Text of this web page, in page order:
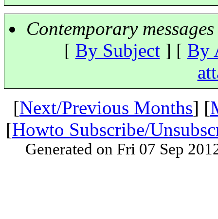
Contemporary
[ By Subject] [ By
[Next/Previous Months] [
[Howto Subscribe/
Generated on Fri 07 Sep